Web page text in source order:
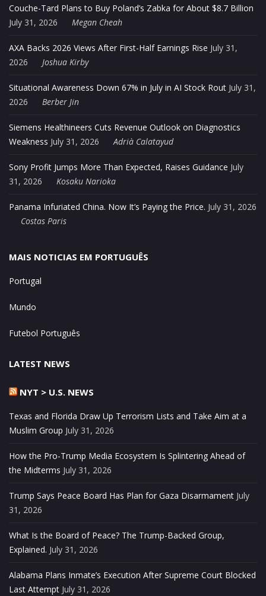
Couche-Tard Plans to Buy Poland’s Zabka for About $8.7 Billion
July 31, 2026
Megan Cheah
AXA Backs 2026 Views After First-Half Earnings Rise July 31,
2026
Joshua Kirby
Situational Awareness Down 67% in July in AI Stock Rout July 31,
2026
Berber Jin
Siemens Healthineers Cuts Revenue Outlook on Diagnostics
Weakness July 31, 2026 Adrià Calatayud
Sony Profit Jumps More Than Expected, Raises Guidance July
31, 2026
Kosaku Narioka
Panama Infuriated China. Now It’s Paying the Price. July 31, 2026
Costas Paris
MAIS NOTICIAS EM PORTUGUÊS
Portugal
Mundo
Futebol Português
LATEST NEWS
NYT > U.S. NEWS
Texas and Florida Draw Up Terrorism Lists and Take Aim at a
Muslim Group July 31, 2026
How the Pro-Trump Media Ecosystem Is Splintering Ahead of
the Midterms July 31, 2026
Trump Says Peace Board Has Plan for Gaza Disarmament July
31, 2026
What Is the Board of Peace? The Trump-Backed Group,
Explained. July 31, 2026
Alabama Plans Inmate’s Execution After Supreme Court Blocked
Last Attempt July 31, 2026